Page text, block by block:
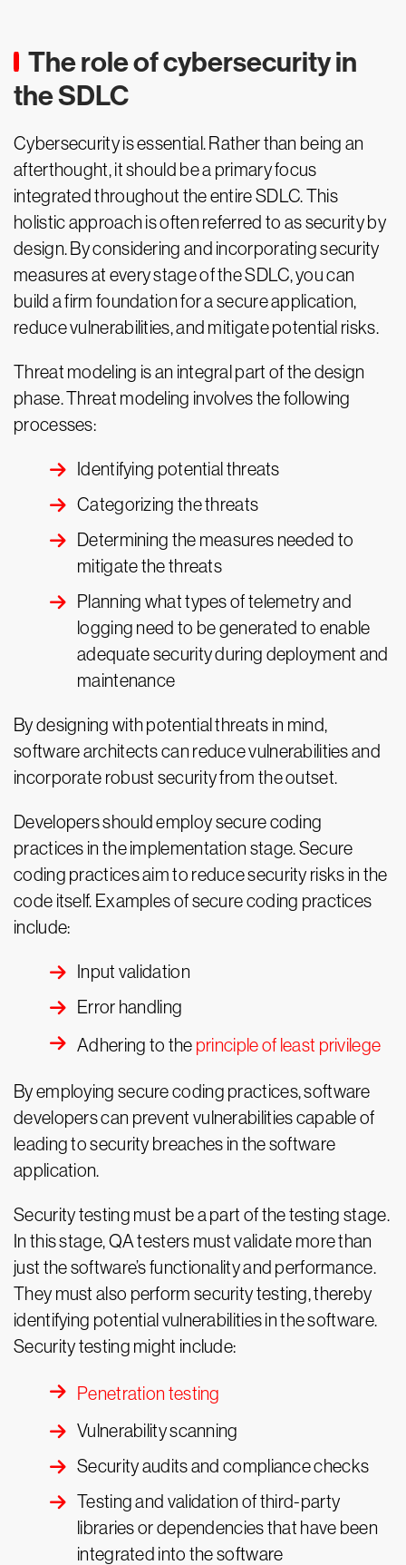
The role of cybersecurity in
the SDLC
Cybersecurity is essential. Rather than being an
afterthought, it should be a primary focus
integrated throughout the entire SDLC. This
holistic approach is often referred to as security by
design. By considering and incorporating security
measures at every stage of the SDLC, you can
build a firm foundation for a secure application,
reduce vulnerabilities, and mitigate potential risks.
Threat modeling is an integral part of the design
phase. Threat modeling involves the following
processes:
Identifying potential threats
Categorizing the threats
Determining the measures needed to
mitigate the threats
Planning what types of telemetry and
logging need to be generated to enable
adequate security during deployment and
maintenance
By designing with potential threats in mind,
software architects can reduce vulnerabilities and
incorporate robust security from the outset.
Developers should employ secure coding
practices in the implementation stage. Secure
coding practices aim to reduce security risks in the
code itself. Examples of secure coding practices
include:
Input validation
Error handling
Adhering to the principle of least privilege
By employing secure coding practices, software
developers can prevent vulnerabilities capable of
leading to security breaches in the software
application.
Security testing must be a part of the testing stage.
In this stage, QA testers must validate more than
just the software’s functionality and performance.
They must also perform security testing, thereby
identifying potential vulnerabilities in the software.
Security testing might include:
Penetration testing
Vulnerability scanning
Security audits and compliance checks
Testing and validation of third-party
libraries or dependencies that have been
integrated into the software